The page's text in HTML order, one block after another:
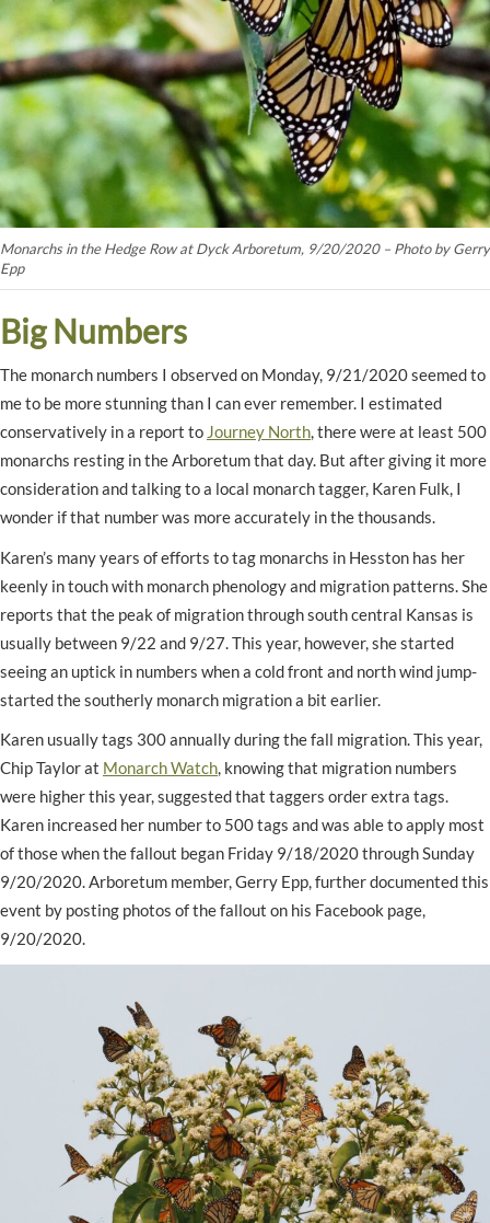
Monarchs in the Hedge Row at Dyck Arboretum, 9/20/2020 – Photo by Gerry
Epp
Big Numbers
The monarch numbers I observed on Monday, 9/21/2020 seemed to
me to be more stunning than I can ever remember. I estimated
conservatively in a report to Journey North, there were at least 500
monarchs resting in the Arboretum that day. But after giving it more
consideration and talking to a local monarch tagger, Karen Fulk, I
wonder if that number was more accurately in the thousands.
Karen’s many years of efforts to tag monarchs in Hesston has her
keenly in touch with monarch phenology and migration patterns. She
reports that the peak of migration through south central Kansas is
usually between 9/22 and 9/27. This year, however, she started
seeing an uptick in numbers when a cold front and north wind jump-
started the southerly monarch migration a bit earlier.
Karen usually tags 300 annually during the fall migration. This year,
Chip Taylor at Monarch Watch, knowing that migration numbers
were higher this year, suggested that taggers order extra tags.
Karen increased her number to 500 tags and was able to apply most
of those when the fallout began Friday 9/18/2020 through Sunday
9/20/2020. Arboretum member, Gerry Epp, further documented this
event by posting photos of the fallout on his Facebook page,
9/20/2020.